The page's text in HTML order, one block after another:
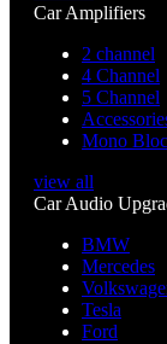
Car Amplifiers
2 channel
4 Channel
5 Channel
Mono
view all
Car Audio
BMW
Mercedes
Tesla
Ford